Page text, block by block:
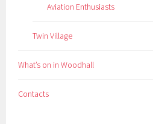
Aviation Enthusiasts
Twin Village
What’s on in Woodhall
Contacts